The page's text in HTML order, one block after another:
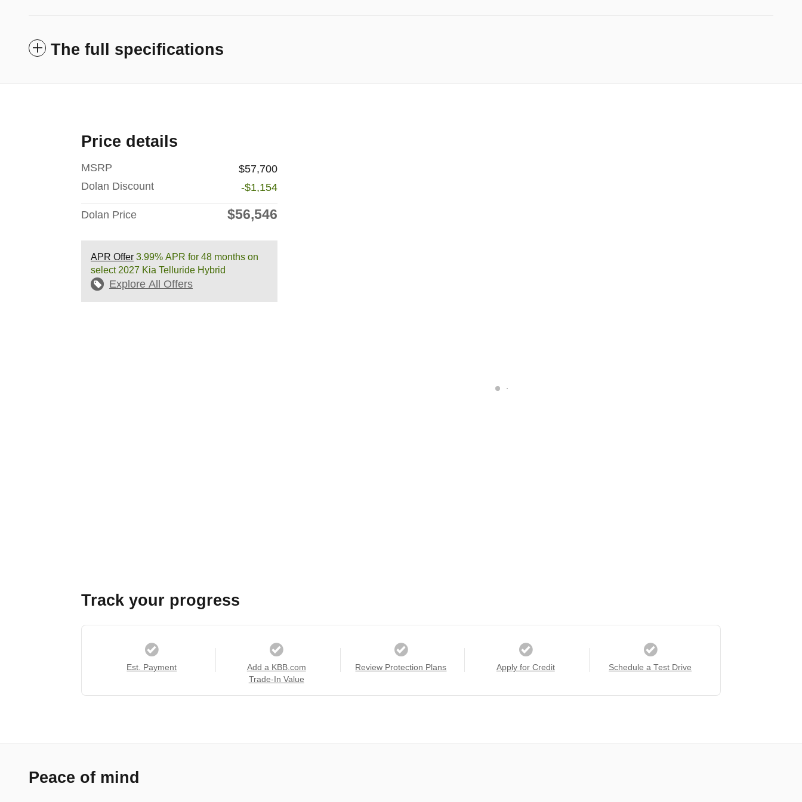
The full specifications
Price details
MSRP
$57,700
Dolan Discount
-$1,154
Dolan Price $56,546
APR Offer 3.99% APR for 48 months on
select 2027 Kia Telluride Hybrid
Explore All Offers
Track your progress
Est. Payment
Add a KBB.com
Trade-In Value
Review Protection Plans Apply for Credit Schedule a Test Drive
Peace of mind